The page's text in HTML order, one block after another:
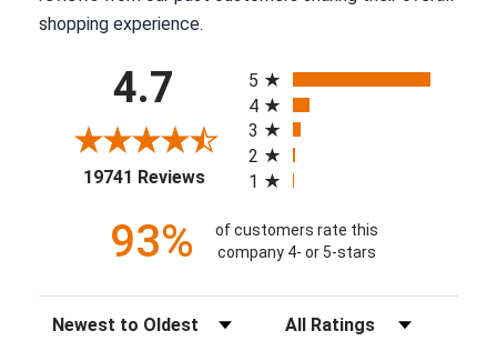
shopping experience.
4.7
19741 Reviews(opens in a new tab)
5
4
3
2
1
93%
of customers rate this
company 4- or 5-stars
Sort Reviews Filter Reviews by Rating